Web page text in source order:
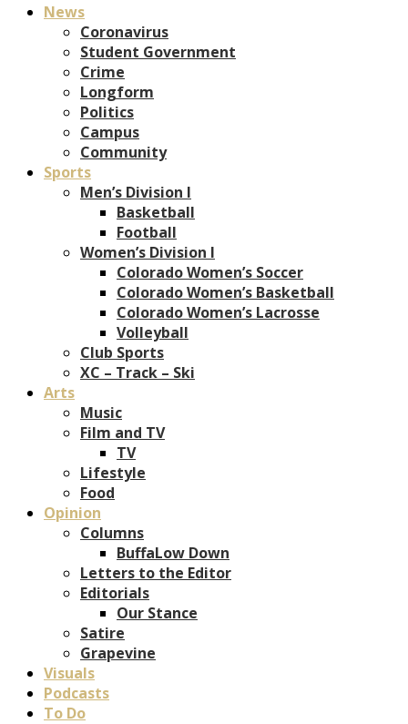
News
Coronavirus
Student Government
Crime
Longform
Politics
Campus
Community
Sports
Men’s Division I
Basketball
Football
Women’s Division I
Colorado Women’s Soccer
Colorado Women’s Basketball
Colorado Women’s Lacrosse
Volleyball
Club Sports
XC – Track – Ski
Arts
Music
Film and TV
TV
Lifestyle
Food
Opinion
Columns
BuffaLow Down
Letters to the Editor
Editorials
Our Stance
Satire
Grapevine
Visuals
Podcasts
To Do